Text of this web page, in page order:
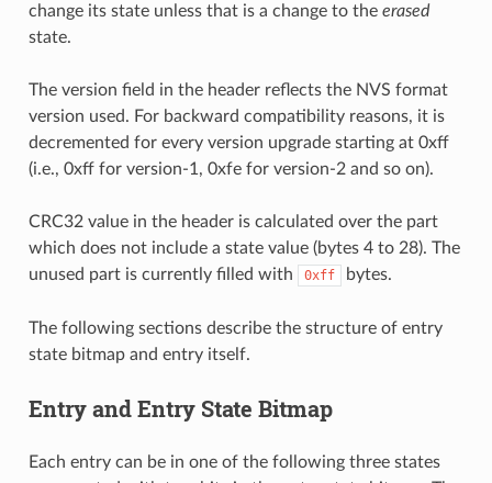
change its state unless that is a change to the erased
state.
The version field in the header reflects the NVS format
version used. For backward compatibility reasons, it is
decremented for every version upgrade starting at 0xff
(i.e., 0xff for version-1, 0xfe for version-2 and so on).
CRC32 value in the header is calculated over the part
which does not include a state value (bytes 4 to 28). The
unused part is currently filled with
0xff bytes.
The following sections describe the structure of entry
state bitmap and entry itself.
Entry and Entry State Bitmap
Each entry can be in one of the following three states